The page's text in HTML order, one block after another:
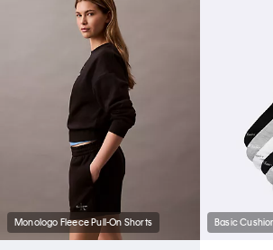
Monologo Fleece Pull-On Shorts Basic